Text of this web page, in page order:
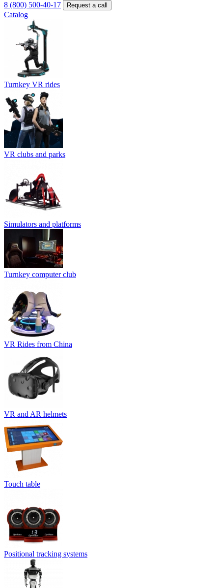
8 (800) 500-40-17
Request a call
Catalog
Turnkey VR rides
VR clubs and parks
Simulators and platforms
Turnkey computer club
VR Rides from China
VR and AR helmets
Touch table
Positional tracking systems